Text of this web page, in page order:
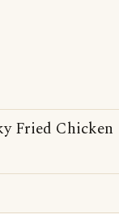
Fried Chicken